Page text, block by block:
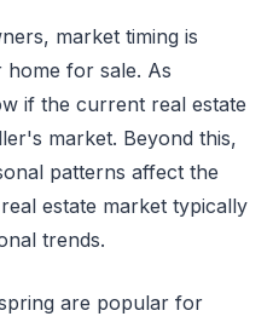
market timing is
for sale. As
if the current real estate
market. Beyond this,
patterns affect the
estate market typically
trends.
are popular for